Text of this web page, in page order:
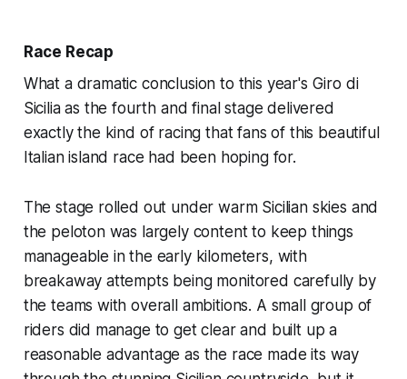
Race Recap
What a dramatic conclusion to this year's Giro di
Sicilia as the fourth and final stage delivered
exactly the kind of racing that fans of this beautiful
Italian island race had been hoping for.
The stage rolled out under warm Sicilian skies and
the peloton was largely content to keep things
manageable in the early kilometers, with
breakaway attempts being monitored carefully by
the teams with overall ambitions. A small group of
riders did manage to get clear and built up a
reasonable advantage as the race made its way